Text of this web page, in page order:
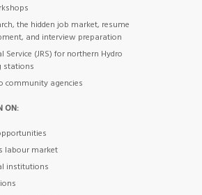
the hidden job market, resume
and interview preparation
Service (JRS) for northern Hydro
stations
community agencies
ON:
labour market
institutions